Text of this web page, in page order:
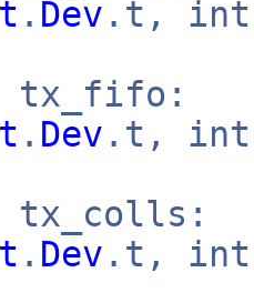
. Dev .t,
. Dev .t,
. Dev .t,